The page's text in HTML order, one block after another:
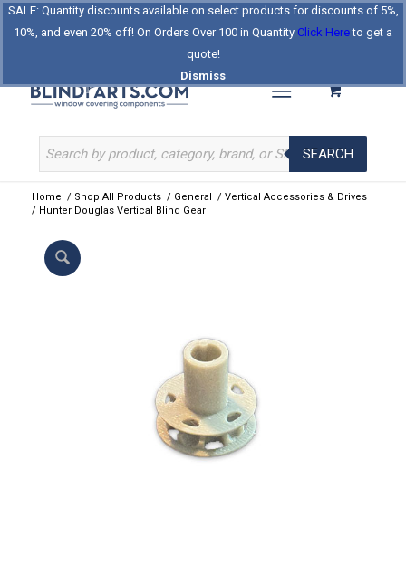
SALE: Quantity discounts available on select products for discounts of 5%,
10%, and even 20% off! On Orders Over 100 in Quantity Click Hereto get a
quote!
Dismiss
Log In Register
About Us Contact Us
Celebrating Our 25th Year
The Original BlindParts Store
SEARCH
Home / Shop All Products / General / Vertical Accessories & Drives
/ Hunter Douglas Vertical Blind Gear